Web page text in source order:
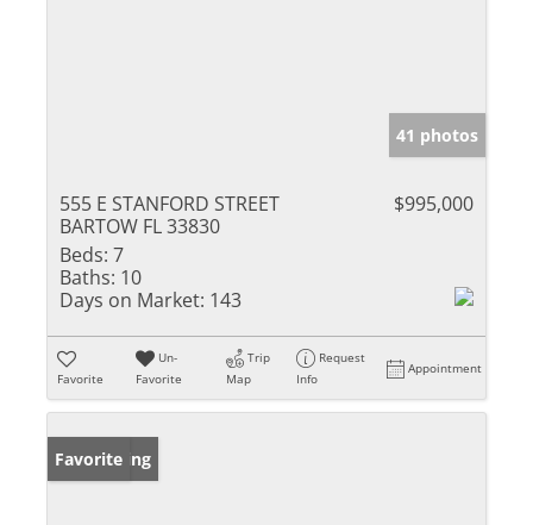
41 photos
555 E STANFORD STREET
BARTOW FL 33830
$995,000
Beds: 7
Baths: 10
Days on Market: 143
Favorite
Un-
Favorite
Trip
Map
Request
Info
Appointment
New Listing
Favorite